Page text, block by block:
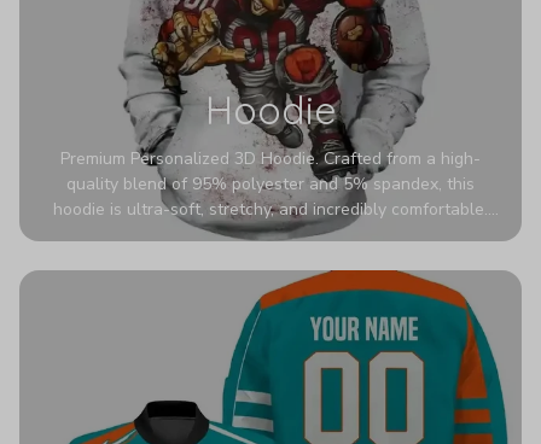
Hoodie
Premium Personalized 3D Hoodie. Crafted from a high-
quality blend of 95% polyester and 5% spandex, this
hoodie is ultra-soft, stretchy, and incredibly comfortable.
The fabric is highly durable and naturally resistant to